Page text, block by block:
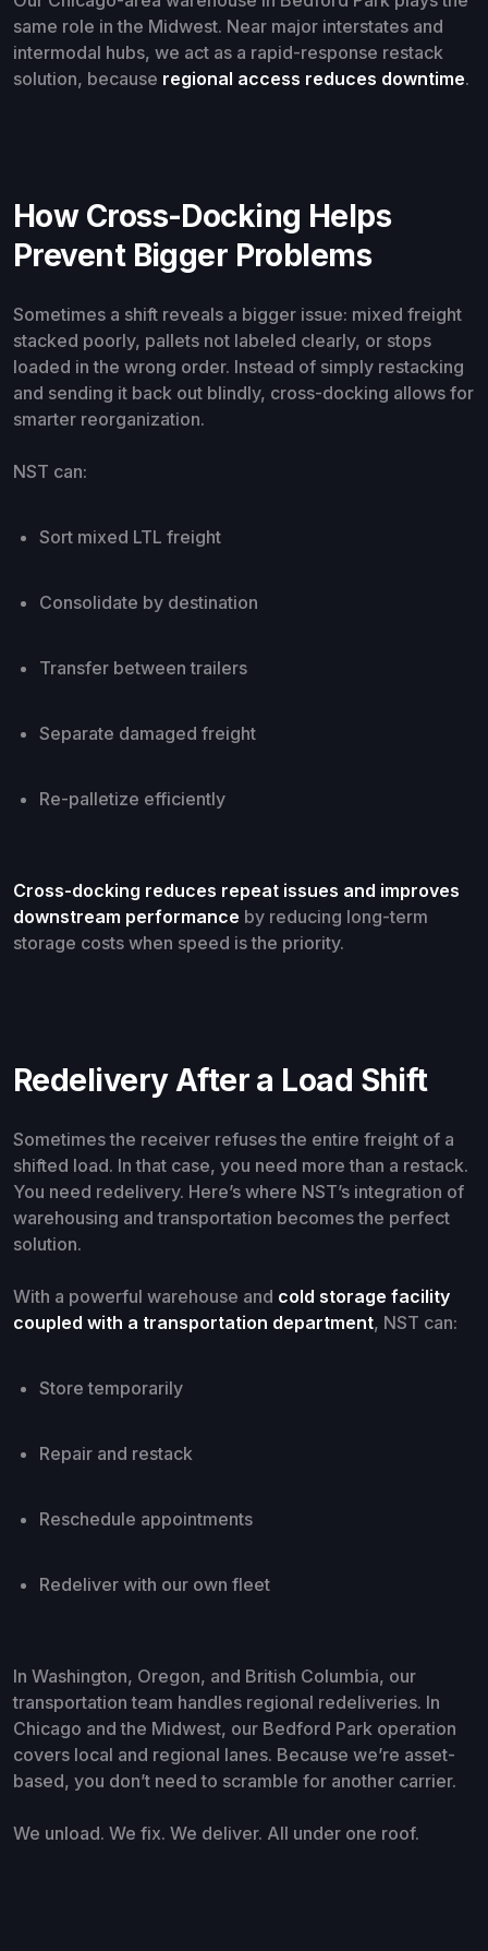
same role in the Midwest. Near major interstates and
intermodal hubs, we act as a rapid-response restack
solution, because regional access reduces downtime.
How Cross-Docking Helps
Prevent Bigger Problems
Sometimes a shift reveals a bigger issue: mixed freight
stacked poorly, pallets not labeled clearly, or stops
loaded in the wrong order. Instead of simply restacking
and sending it back out blindly, cross-docking allows for
smarter reorganization.
NST can:
Sort mixed LTL freight
Consolidate by destination
Transfer between trailers
Separate damaged freight
Re-palletize efficiently
Cross-docking reduces repeat issues and improves
downstream performance by reducing long-term
storage costs when speed is the priority.
Redelivery After a Load Shift
Sometimes the receiver refuses the entire freight of a
shifted load. In that case, you need more than a restack.
You need redelivery. Here’s where NST’s integration of
warehousing and transportation becomes the perfect
solution.
With a powerful warehouse and cold storage facility
coupled with a transportation department, NST can:
Store temporarily
Repair and restack
Reschedule appointments
Redeliver with our own fleet
In Washington, Oregon, and British Columbia, our
transportation team handles regional redeliveries. In
Chicago and the Midwest, our Bedford Park operation
covers local and regional lanes. Because we’re asset-
based, you don’t need to scramble for another carrier.
We unload. We fix. We deliver. All under one roof.